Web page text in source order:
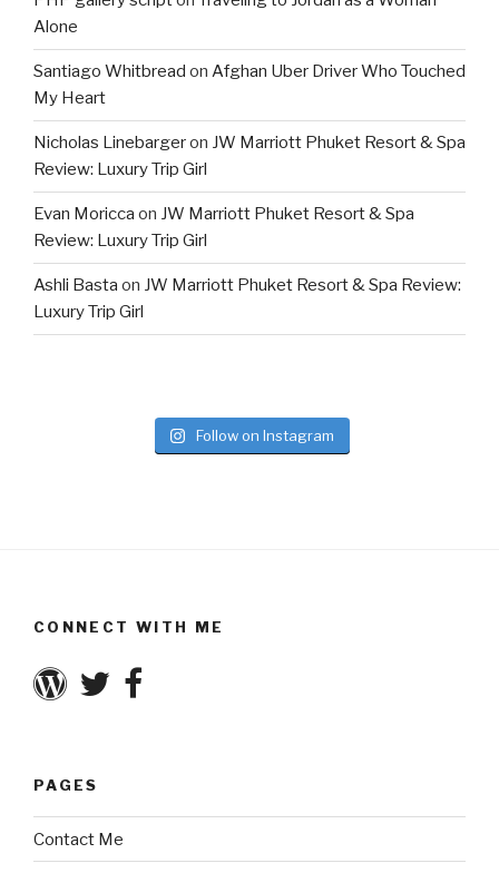
Alone
Santiago Whitbread on Afghan Uber Driver Who Touched
My Heart
Nicholas Linebargeron JW Marriott Phuket Resort & Spa
Review: Luxury Trip Girl
Evan Moricca on JW Marriott Phuket Resort & Spa
Review: Luxury Trip Girl
Ashli Basta on JW Marriott Phuket Resort & Spa Review:
Luxury Trip Girl
Follow on Instagram
CONNECT WITH ME
PAGES
Contact Me